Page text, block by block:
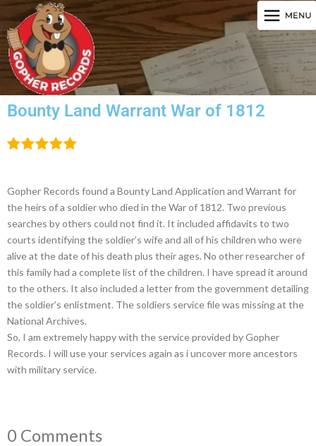
Bounty Land Warrant War of 1812
Gopher Records found a Bounty Land Application and Warrant for
the heirs of a soldier who died in the War of 1812. Two previous
searches by others could not find it. It included affidavits to two
courts identifying the soldier’s wife and all of his children who were
alive at the date of his death plus their ages. No other researcher of
this family had a complete list of the children. I have spread it around
to the others. It also included a letter from the government detailing
the soldier’s enlistment. The soldiers service file was missing at the
National Archives.
So, I am extremely happy with the service provided by Gopher
Records. I will use your services again as i uncover more ancestors
with military service.
0 Comments